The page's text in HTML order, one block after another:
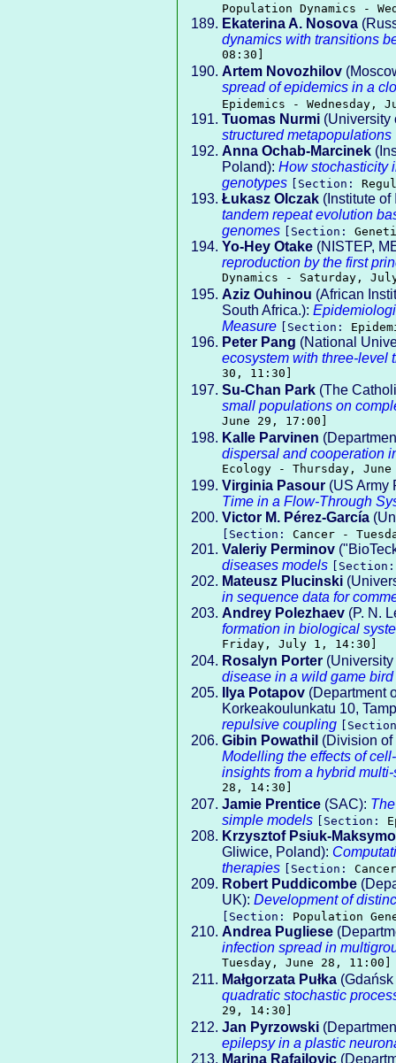
Population Dynamics -
Ekaterina A. Nosova
dynamics with transitions
08:30]
Artem Novozhilov
spread of epidemics in a
Epidemics - Wednesday,
Tuomas Nurmi (University
structured metapopulations
Anna Ochab-Marcinek
Poland): How stochasticity
genotypes
[Section:
Łukasz Olczak (Institute
tandem repeat evolution
genomes
[Section:
Yo-Hey Otake (NISTEP,
reproduction by the first
Dynamics - Saturday,
Aziz Ouhinou (African
South Africa.):
Measure
[Section:
Peter Pang (National
ecosystem with three-level
30, 11:30]
Su-Chan Park (The
small populations on
June 29, 17:00]
Kalle Parvinen
dispersal and cooperation
Ecology - Thursday,
Virginia Pasour (US Army
Time in a Flow-Through
Victor M. Pérez-García
[Section: Cancer -
Valeriy Perminov
diseases models
Mateusz Plucinski
in sequence data for
Andrey Polezhaev (P. N.
formation in biological
Friday, July 1, 14:30]
Rosalyn Porter
disease in a wild game bird
Ilya Potapov (Department
Korkeakoulunkatu 10,
repulsive coupling
Gibin Powathil (Division
Modelling the effects of
insights from a hybrid
28, 14:30]
Jamie Prentice (SAC):
simple models
[Section:
Krzysztof Psiuk-
Gliwice, Poland):
therapies
[Section:
Robert Puddicombe
UK): Development of
[Section: Population
Andrea Pugliese
infection spread in
Tuesday, June 28, 11:00]
Małgorzata Pułka
quadratic stochastic
29, 14:30]
Jan Pyrzowski
epilepsy in a plastic
Marina Rafajlovic